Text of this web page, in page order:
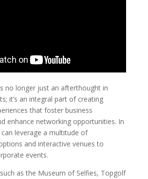
no longer just an afterthought in
it’s an integral part of creating
that foster business
enhance networking opportunities. In
can leverage a multitude of
and interactive venues to
events.
as the Museum of Selfies, Topgolf